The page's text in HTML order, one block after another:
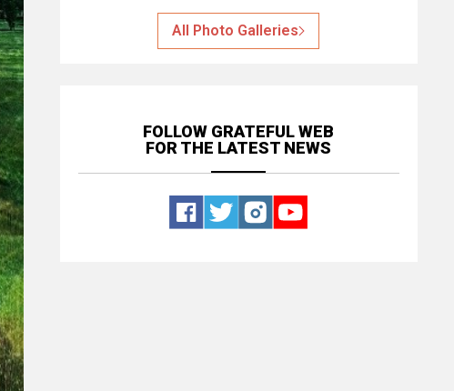
All Photo Galleries
FOLLOW GRATEFUL WEB
FOR THE LATEST NEWS